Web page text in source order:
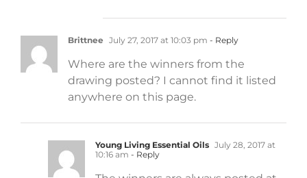
Brittnee July 27, 2017 at 10:03 pm - Reply
Where are the winners from the
drawing posted? I cannot find it listed
anywhere on this page.
Young Living Essential Oils July 28, 2017 at
10:16 am - Reply